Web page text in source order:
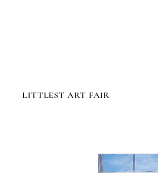
LITTLEST ART FAIR